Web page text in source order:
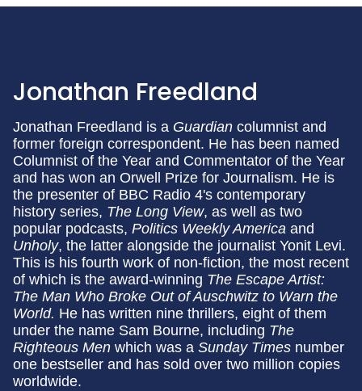
Jonathan Freedland
Jonathan Freedland is a Guardian columnist and
former foreign correspondent. He has been named
Columnist of the Year and Commentator of the Year
and has won an Orwell Prize for Journalism. He is
the presenter of BBC Radio 4's contemporary
history series, The Long View, as well as two
popular podcasts, Politics Weekly America and
Unholy, the latter alongside the journalist Yonit Levi.
This is his fourth work of non-fiction, the most recent
of which is the award-winning The Escape Artist:
The Man Who Broke Out of Auschwitz to Warn the
World. He has written nine thrillers, eight of them
under the name Sam Bourne, including The
Righteous Men which was a Sunday Times number
one bestseller and has sold over two million copies
worldwide.